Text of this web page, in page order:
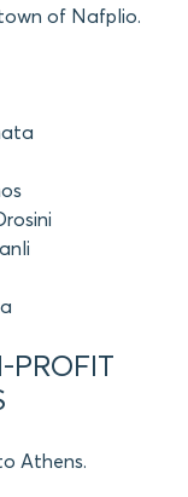
of Nafplio.
PROFIT
Athens.